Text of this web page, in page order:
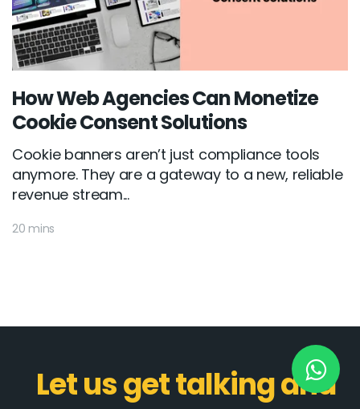
How Web Agencies Can Monetize
Cookie Consent Solutions
Cookie banners aren’t just compliance tools
anymore. They are a gateway to a new, reliable
revenue stream...
20 mins
Let us get talking and
New York
Wisconsin
3483 Blue Glacier Rd, Verona
London
G-13 69 B, Street 2, Gulberg III